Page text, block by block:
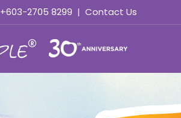
+603-2705 8299 | Contact Us